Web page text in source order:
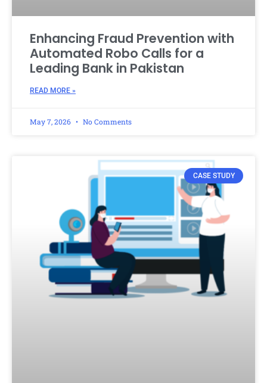
Enhancing Fraud Prevention with
Automated Robo Calls for a
Leading Bank in Pakistan
READ MORE »
May 7, 2026 No Comments
CASE STUDY